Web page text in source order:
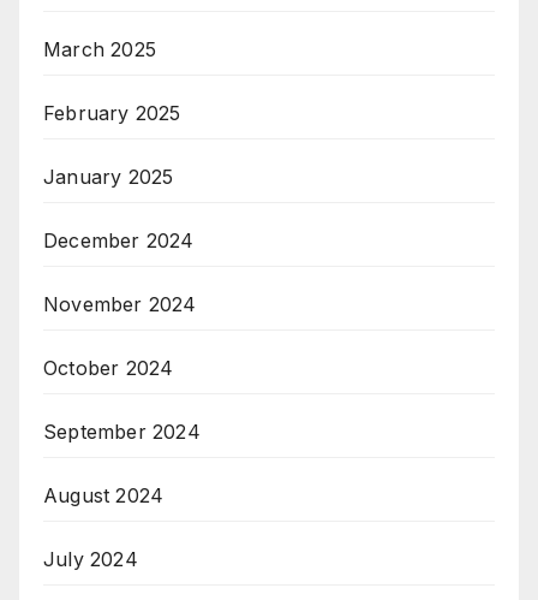
March 2025
February 2025
January 2025
December 2024
November 2024
October 2024
September 2024
August 2024
July 2024